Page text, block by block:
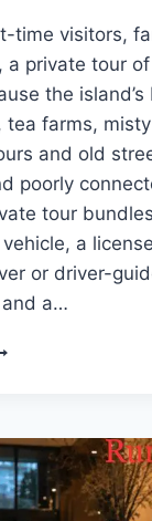
time visitors,
a private tour
the island’s
tea farms,
and old
poorly
tour
a
or driver-
and a…